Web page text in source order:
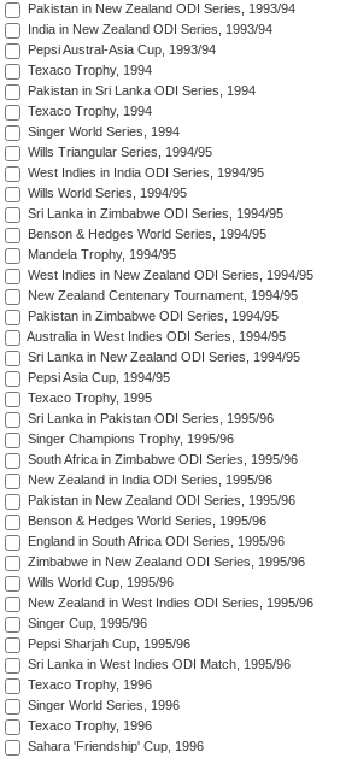
Pakistan in New Zealand ODI Series, 1993/94
India in New Zealand ODI Series, 1993/94
Pepsi Austral-Asia Cup, 1993/94
Texaco Trophy, 1994
Pakistan in Sri Lanka ODI Series, 1994
Texaco Trophy, 1994
Singer World Series, 1994
Wills Triangular Series, 1994/95
West Indies in India ODI Series, 1994/95
Wills World Series, 1994/95
Sri Lanka in Zimbabwe ODI Series, 1994/95
Benson & Hedges World Series, 1994/95
Mandela Trophy, 1994/95
West Indies in New Zealand ODI Series, 1994/95
New Zealand Centenary Tournament, 1994/95
Pakistan in Zimbabwe ODI Series, 1994/95
Australia in West Indies ODI Series, 1994/95
Sri Lanka in New Zealand ODI Series, 1994/95
Pepsi Asia Cup, 1994/95
Texaco Trophy, 1995
Sri Lanka in Pakistan ODI Series, 1995/96
Singer Champions Trophy, 1995/96
South Africa in Zimbabwe ODI Series, 1995/96
New Zealand in India ODI Series, 1995/96
Pakistan in New Zealand ODI Series, 1995/96
Benson & Hedges World Series, 1995/96
England in South Africa ODI Series, 1995/96
Zimbabwe in New Zealand ODI Series, 1995/96
Wills World Cup, 1995/96
New Zealand in West Indies ODI Series, 1995/96
Singer Cup, 1995/96
Pepsi Sharjah Cup, 1995/96
Sri Lanka in West Indies ODI Match, 1995/96
Texaco Trophy, 1996
Singer World Series, 1996
Texaco Trophy, 1996
Sahara 'Friendship' Cup, 1996